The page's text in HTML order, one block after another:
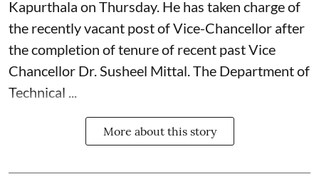
Kapurthala on Thursday. He has taken charge of
the recently vacant post of Vice-Chancellor after
the completion of tenure of recent past Vice
Chancellor Dr. Susheel Mittal. The Department of
Technical ...
More about this story